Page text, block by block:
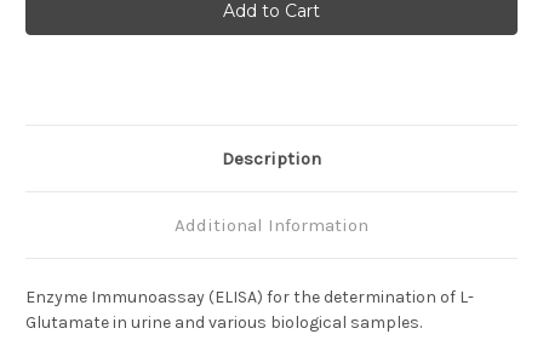
Description
Additional Information
Enzyme Immunoassay (ELISA) for the determination of L-
Glutamate in urine and various biological samples.